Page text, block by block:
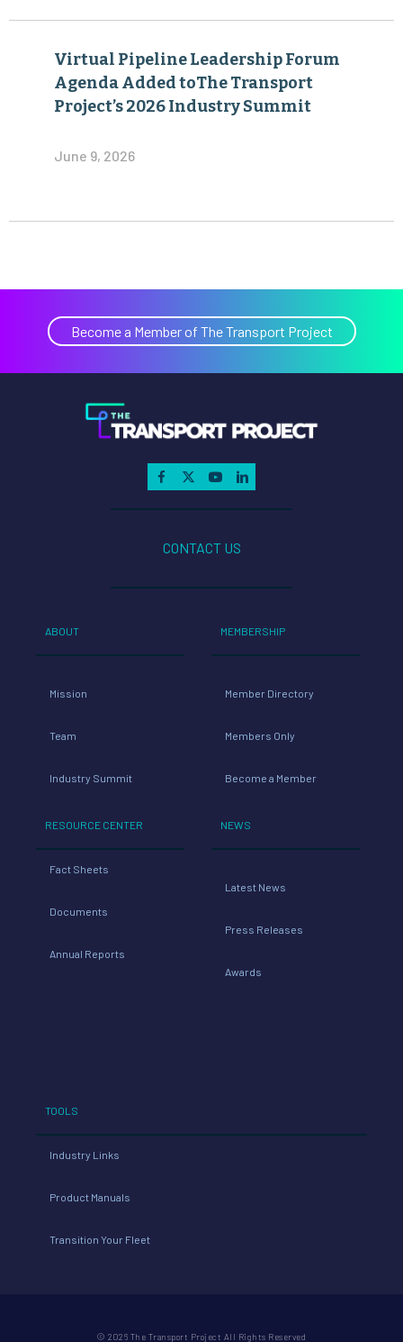
Virtual Pipeline Leadership Forum
Agenda Added toThe Transport
Project’s 2026 Industry Summit
June 9, 2026
Become a Member of The Transport Project
CONTACT US
ABOUT
Mission
Team
Industry Summit
RESOURCE CENTER
Fact Sheets
Documents
Annual Reports
MEMBERSHIP
Member Directory
Members Only
Become a Member
NEWS
Latest News
Press Releases
Awards
TOOLS
Industry Links
Product Manuals
Transition Your Fleet
© 2026 The Transport Project All Rights Reserved